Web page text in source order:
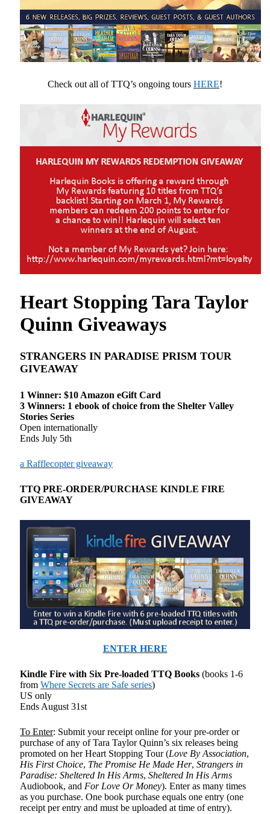
Check out all of TTQ’s ongoing tours HERE!
Heart Stopping Tara Taylor
Quinn Giveaways
STRANGERS IN PARADISE PRISM TOUR
GIVEAWAY
1 Winner: $10 Amazon eGift Card
3 Winners: 1 ebook of choice from the Shelter Valley
Stories Series
Open internationally
Ends July 5th
a Rafflecopter giveaway
TTQ PRE-ORDER/PURCHASE KINDLE FIRE
GIVEAWAY
ENTER HERE
Kindle Fire with Six Pre-loaded TTQ Books(books 1-6
fromWhere Secrets are Safe series)
US only
Ends August 31st
To Enter: Submit your receipt online for your pre-order or
purchase of any of Tara Taylor Quinn’s six releases being
promoted on her Heart Stopping Tour (Love By Association,
His First Choice, The Promise He Made Her,Strangers in
Paradise: Sheltered In His Arms,Sheltered In His Arms
Audiobook, and For Love Or Money). Enter as many times
as you purchase. One book purchase equals one entry (one
receipt per entry and must be uploaded at time of entry).